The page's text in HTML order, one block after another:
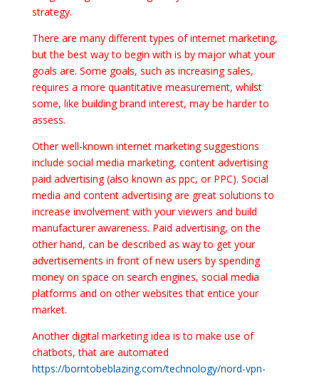
strategy.
There are many different types of internet marketing,
but the best way to begin with is by major what your
goals are. Some goals, such as increasing sales,
requires a more quantitative measurement, whilst
some, like building brand interest, may be harder to
assess.
Other well-known internet marketing suggestions
include social media marketing, content advertising
paid advertising (also known as ppc, or PPC). Social
media and content advertising are great solutions to
increase involvement with your viewers and build
manufacturer awareness. Paid advertising, on the
other hand, can be described as way to get your
advertisements in front of new users by spending
money on space on search engines, social media
platforms and on other websites that entice your
market.
Another digital marketing idea is to make use of
chatbots, that are automated
https://borntobeblazing.com/technology/nord-vpn-